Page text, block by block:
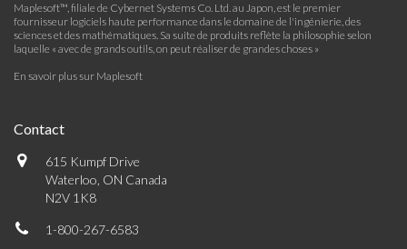
Maplesoft™, filiale de Cybernet Systems Co. Ltd. au Japon, est le premier
fournisseur logiciels haute performance dans le domaine de l'ingénierie, des
sciences et des mathématiques. Sa suite de produits reflète la philosophie selon
laquelle « avec de grands outils, on peut réaliser de grandes choses »
En savoir plus sur Maplesoft
Contact
615 Kumpf Drive
Waterloo, ON Canada
N2V 1K8
1-800-267-6583